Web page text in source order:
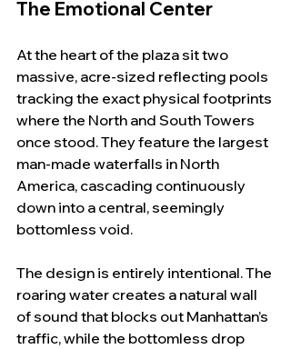
The Emotional Center
At the heart of the plaza sit two
massive, acre-sized reflecting pools
tracking the exact physical footprints
where the North and South Towers
once stood. They feature the largest
man-made waterfalls in North
America, cascading continuously
down into a central, seemingly
bottomless void.
The design is entirely intentional. The
roaring water creates a natural wall
of sound that blocks out Manhattan’s
traffic, while the bottomless drop